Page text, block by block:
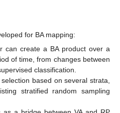
for BA mapping:
can create a BA product over a
of time, from changes between
classification.
based on several strata,
stratified random sampling